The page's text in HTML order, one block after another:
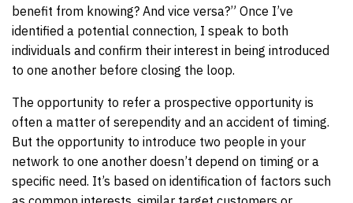
benefit from knowing? And vice versa?” Once I’ve
identified a potential connection, I speak to both
individuals and confirm their interest in being introduced
to one another before closing the loop.
The opportunity to refer a prospective opportunity is
often a matter of serependity and an accident of timing.
But the opportunity to introduce two people in your
network to one another doesn’t depend on timing or a
specific need. It’s based on identification of factors such